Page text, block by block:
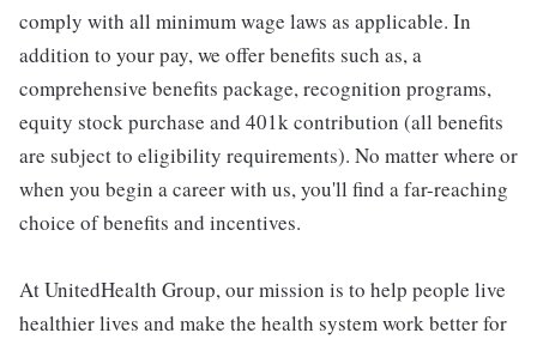
comply with all minimum wage laws as applicable. In
addition to your pay, we offer benefits such as, a
comprehensive benefits package, recognition programs,
equity stock purchase and 401k contribution (all benefits
are subject to eligibility requirements). No matter where or
when you begin a career with us, you'll find a far-reaching
choice of benefits and incentives.
At UnitedHealth Group, our mission is to help people live
healthier lives and make the health system work better for